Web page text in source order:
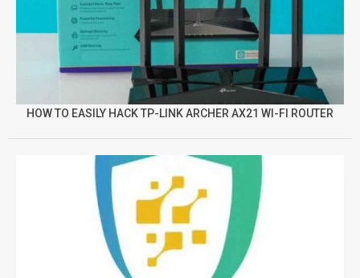
HOW TO EASILY HACK TP-LINK ARCHER AX21 WI-FI ROUTER